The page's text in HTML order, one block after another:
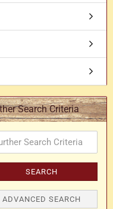
Search Criteria
SEARCH
ADVANCED SEARCH